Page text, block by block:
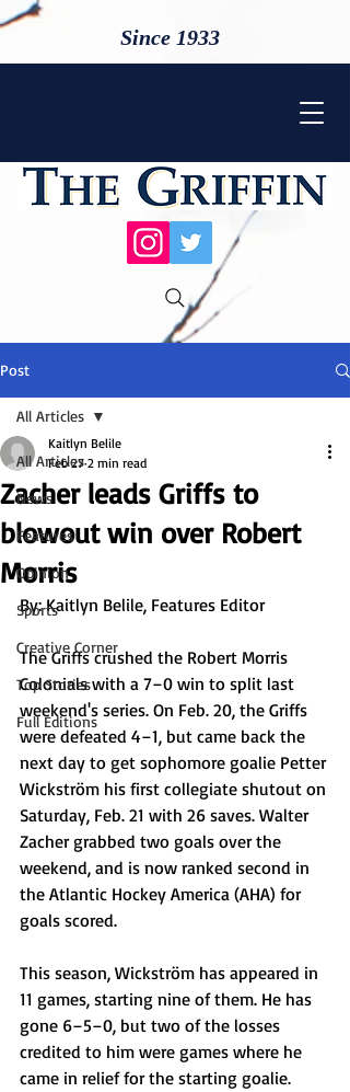
Since 1933
Post
All Articles
News
Features
Opinion
Sports
Creative Corner
Top Stories
Full Editions
All Articles
Zacher leads Griffs to
blowout win over Robert
Morris
Kaitlyn Belile
Feb 27 2 min read
By: Kaitlyn Belile, Features Editor
The Griffs crushed the Robert Morris
Colonials with a 7–0 win to split last
weekend's series. On Feb. 20, the Griffs
were defeated 4–1, but came back the
next day to get sophomore goalie Petter
Wickström his first collegiate shutout on
Saturday, Feb. 21 with 26 saves. Walter
Zacher grabbed two goals over the
weekend, and is now ranked second in
the Atlantic Hockey America (AHA) for
goals scored.
This season, Wickström has appeared in
11 games, starting nine of them. He has
gone 6–5–0, but two of the losses
credited to him were games where he
came in relief for the starting goalie.